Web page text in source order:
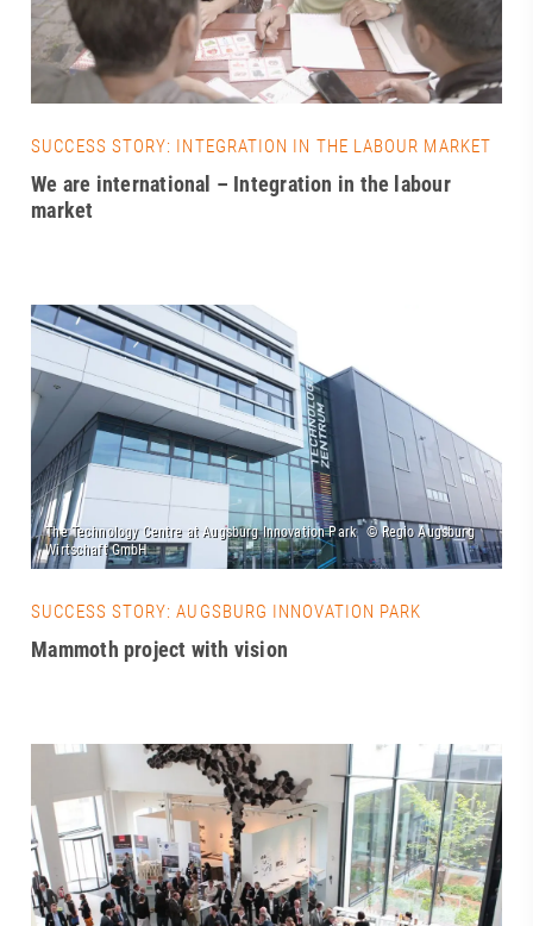
SUCCESS STORY: INTEGRATION IN THE LABOUR MARKET
We are international – Integration in the labour
market
SUCCESS STORY: AUGSBURG INNOVATION PARK
Mammoth project with vision